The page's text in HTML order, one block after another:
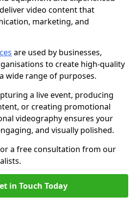
video content that
marketing, and
are used by businesses,
to create high-quality
wide range of purposes.
a live event, producing
or creating promotional
videography ensures your
and visually polished.
a free consultation from our
in Touch Today